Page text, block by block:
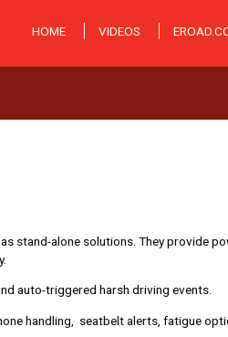
HOME VIDEOS
stand-alone solutions. They provide
auto-triggered harsh driving events.
handling, seatbelt alerts, fatigue